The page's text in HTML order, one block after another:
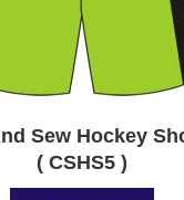
Sew Hockey
( CSHS5 )